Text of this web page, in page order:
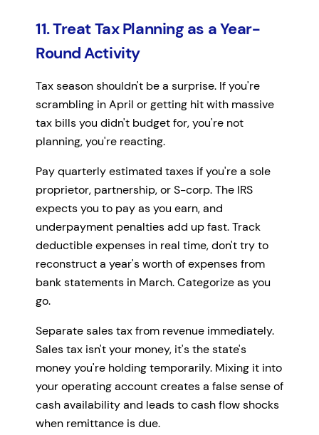
11. Treat Tax Planning as a Year-
Round Activity
Tax season shouldn't be a surprise. If you're
scrambling in April or getting hit with massive
tax bills you didn't budget for, you're not
planning, you're reacting.
Pay quarterly estimated taxes if you're a sole
proprietor, partnership, or S-corp. The IRS
expects you to pay as you earn, and
underpayment penalties add up fast. Track
deductible expenses in real time, don't try to
reconstruct a year's worth of expenses from
bank statements in March. Categorize as you
go.
Separate sales tax from revenue immediately.
Sales tax isn't your money, it's the state's
money you're holding temporarily. Mixing it into
your operating account creates a false sense of
cash availability and leads to cash flow shocks
when remittance is due.